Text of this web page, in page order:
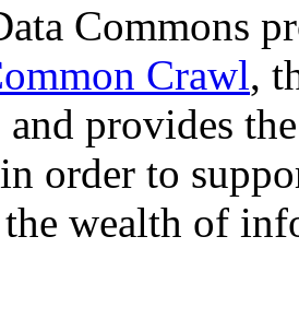
Commons
Crawl,
provides
order to
wealth of